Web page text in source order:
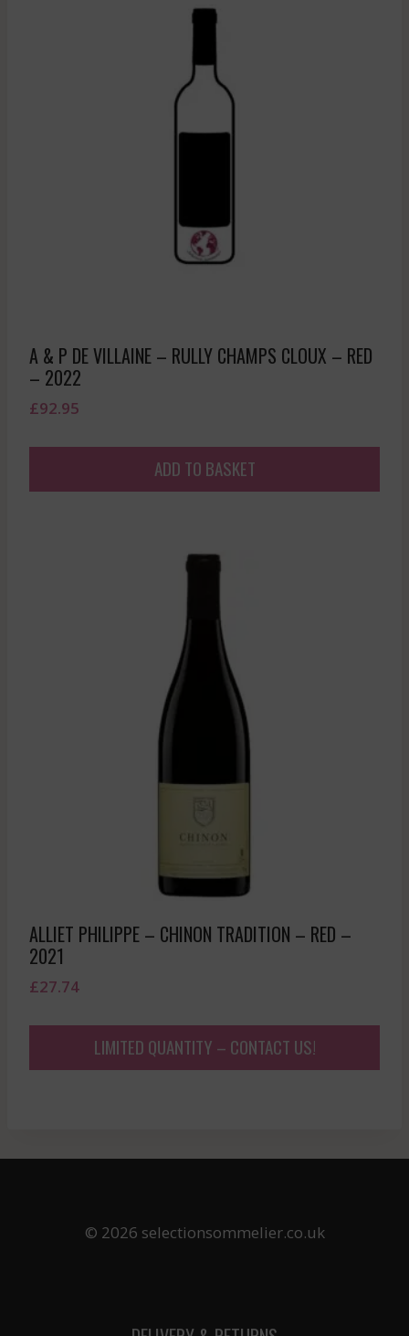
A & P DE VILLAINE – RULLY CHAMPS CLOUX – RED
– 2022
£92.95
ADD TO BASKET
ALLIET PHILIPPE – CHINON TRADITION – RED –
2021
£27.74
LIMITED QUANTITY – CONTACT US!
© 2026 selectionsommelier.co.uk